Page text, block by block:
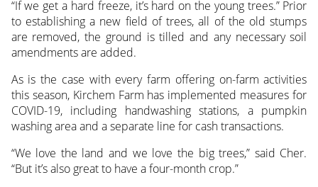
“If we get a hard freeze, it’s hard on the young trees.” Prior
to establishing a new field of trees, all of the old stumps
are removed, the ground is tilled and any necessary soil
amendments are added.
As is the case with every farm offering on-farm activities
this season, Kirchem Farm has implemented measures for
COVID-19, including handwashing stations, a pumpkin
washing area and a separate line for cash transactions.
“We love the land and we love the big trees,” said Cher.
“But it’s also great to have a four-month crop.”